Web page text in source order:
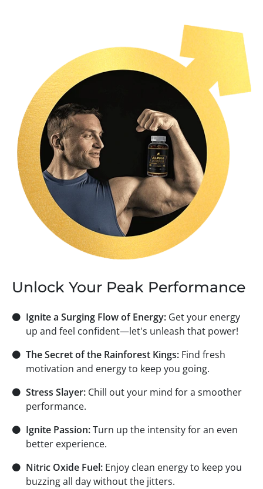
Unlock Your Peak Performance
⚫ Ignite a Surging Flow of Energy: Get your energy
up and feel confident—let's unleash that power!
⚫ The Secret of the Rainforest Kings: Find fresh
motivation and energy to keep you going.
⚫ Stress Slayer: Chill out your mind for a smoother
performance.
⚫ Ignite Passion:Turn up the intensity for an even
better experience.
⚫ Nitric Oxide Fuel: Enjoy clean energy to keep you
buzzing all day without the jitters.